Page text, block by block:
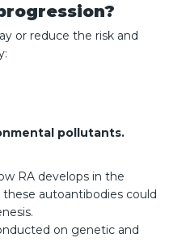
or reduce the risk and
pollutants.
RA develops in the
autoantibodies could
on genetic and